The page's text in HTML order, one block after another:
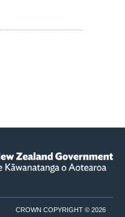
CROWN COPYRIGHT © 2026